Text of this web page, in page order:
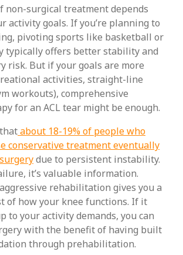
non-surgical treatment depends
activity goals. If you’re planning to
pivoting sports like basketball or
typically offers better stability and
risk. But if your goals are more
activities, straight-line
workouts), comprehensive
for an ACL tear might be enough.
about 18-19% of people who
conservative treatment eventually
due to persistent instability.
it’s valuable information.
rehabilitation gives you a
of how your knee functions. If it
to your activity demands, you can
with the benefit of having built
through prehabilitation.